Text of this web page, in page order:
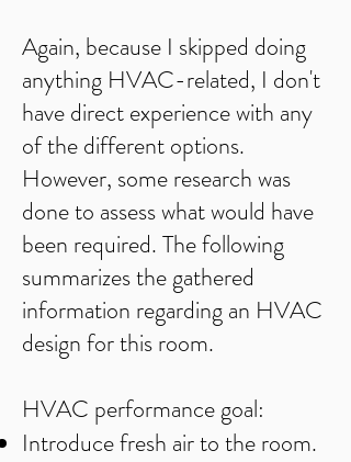
Again, because I skipped doing
anything HVAC-related, I don't
have direct experience with any
of the different options.
However, some research was
done to assess what would have
been required. The following
summarizes the gathered
information regarding an HVAC
design for this room.​​
​HVAC performance goal:
Introduce fresh air to the room.